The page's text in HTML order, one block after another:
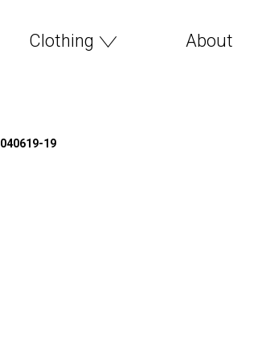
Clothing About
19